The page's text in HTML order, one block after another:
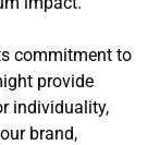
commitment to
provide
individuality,
brand,